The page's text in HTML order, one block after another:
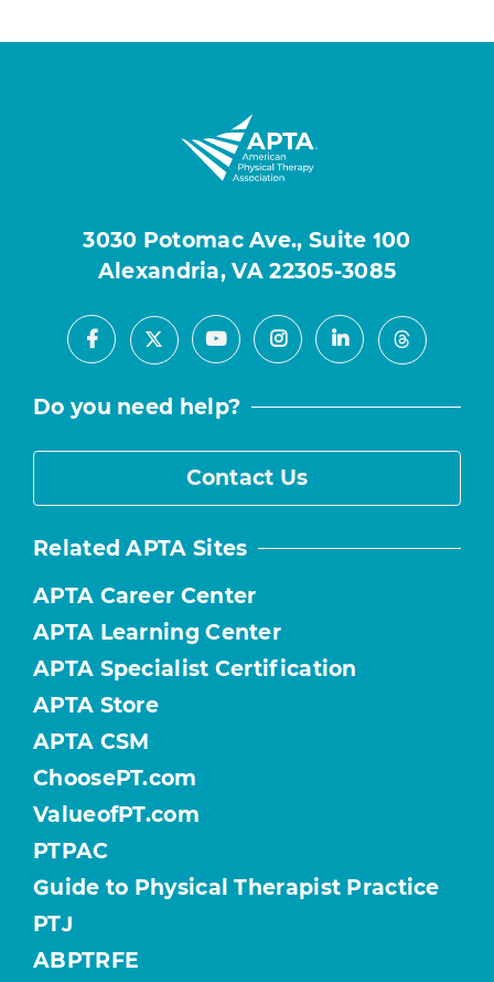
3030 Potomac Ave., Suite 100
Alexandria, VA 22305-3085
Facebook
X YoutubeInstagramLinkedInThreads
Do you need help?
Contact Us
Related APTA Sites
APTA Career Center
APTA Learning Center
APTA Specialist Certification
APTA Store
APTA CSM
ChoosePT.com
ValueofPT.com
PTPAC
Guide to Physical Therapist Practice
PTJ
ABPTRFE